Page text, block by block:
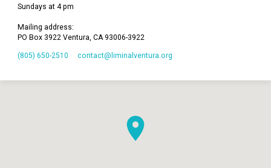
Sundays at 4 pm
Mailing address:
PO Box 3922 Ventura, CA 93006-3922
(805) 650-2510 contact​@liminalventura.org